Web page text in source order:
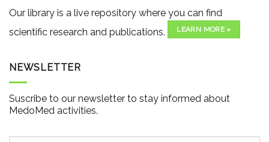
Our library is a live repository where you can find
scientific research and publications.
LEARN MORE »
NEWSLETTER
Suscribe to our newsletter to stay informed about
MedoMed activities.
Email *